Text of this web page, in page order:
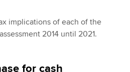
implications of each of the
2014 until 2021.
for cash